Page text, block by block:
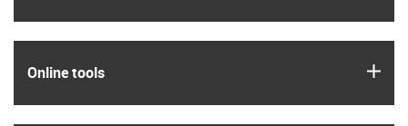
Online tools